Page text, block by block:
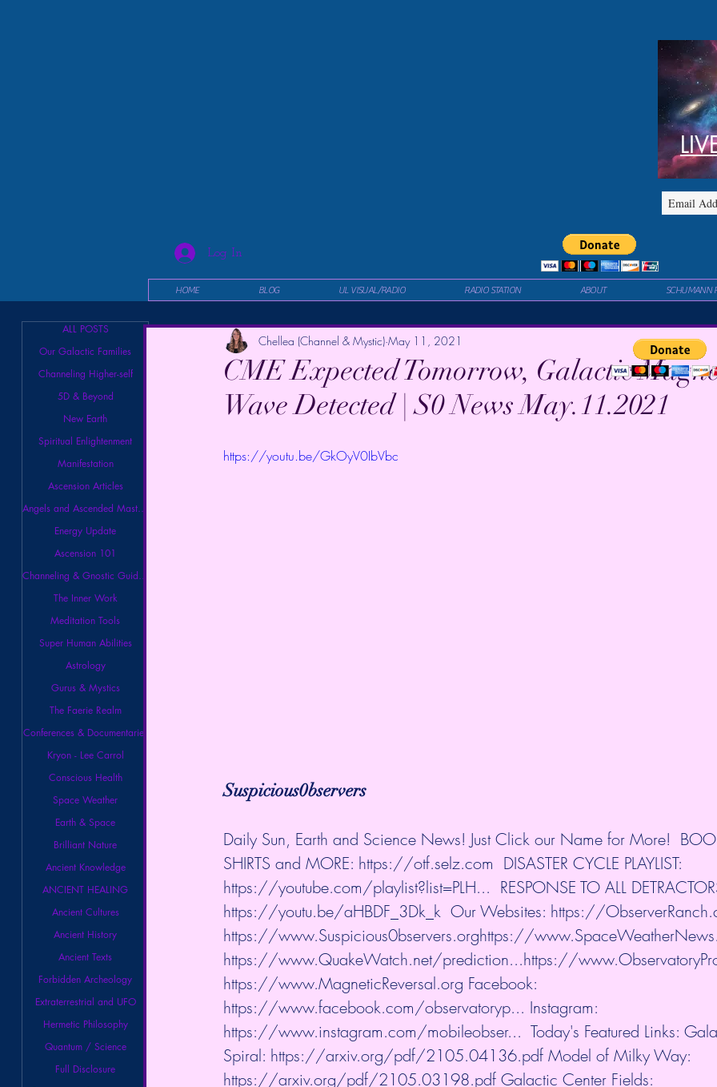
Log In
HOME BLOG UL VISUAL/RADIO RADIO STATION ABOUT SCHUMANN
ALL POSTS
Our Galactic Families
Channeling Higher-self
5D & Beyond
New Earth
Spiritual Enlightenment
Manifestation
Ascension Articles
Angels and Ascended Masters
Energy Update
Ascension 101
Channeling & Gnostic Guidance
The Inner Work
Meditation Tools
Super Human Abilities
Astrology
Gurus & Mystics
The Faerie Realm
Conferences & Documentaries
Kryon - Lee Carrol
Conscious Health
Space Weather
Earth & Space
Brilliant Nature
Ancient Knowledge
ANCIENT HEALING
Ancient Cultures
Ancient History
Ancient Texts
Forbidden Archeology
Extraterrestrial and UFO
Hermetic Philosophy
Quantum / Science
Full Disclosure
CME Expected Tomorrow, Galactic
Wave Detected | S0 News May.11.2021
Chellea (Channel & Mystic) May 11, 2021
https://youtu.be/GkOyV0IbVbc
Suspicious0bservers
Daily Sun, Earth and Science News! Just Click our Name for More!
SHIRTS and MORE: https://otf.selz.com ​  DISASTER CYCLE PLAYLIST:
https://youtube.com/playlist?list=PLH...
RESPONSE TO ALL
https://youtu.be/aHBDF_3Dk_k ​  Our Websites: https://
https://www.Suspicious0bservers.orghttps://
https://www.QuakeWatch.net/prediction...https://
https://www.MagneticReversal.org ​ Facebook:
https://www.facebook.com/observatoryp... ​ Instagram:
https://www.instagram.com/mobileobser...
Today's Featured Links:
Spiral: https://arxiv.org/pdf/2105.04136.pdf ​ Model of Milky Way:
https://arxiv.org/pdf/2105.03198.pdf ​ Galactic Center Fields: